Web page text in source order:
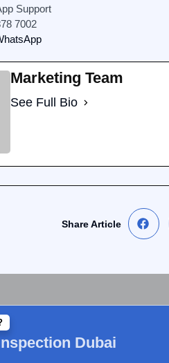
Support
7002
Marketing Team
See Full Bio
Share Article
Dubai